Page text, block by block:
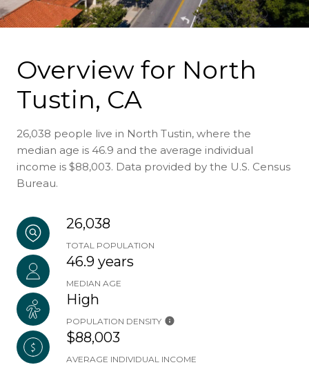
Overview for North
Tustin, CA
26,038 people live in North Tustin, where the
median age is 46.9 and the average individual
income is $88,003. Data provided by the U.S. Census
Bureau.
26,038
TOTAL POPULATION
46.9 years
MEDIAN AGE
High
POPULATION DENSITY
$88,003
AVERAGE INDIVIDUAL INCOME